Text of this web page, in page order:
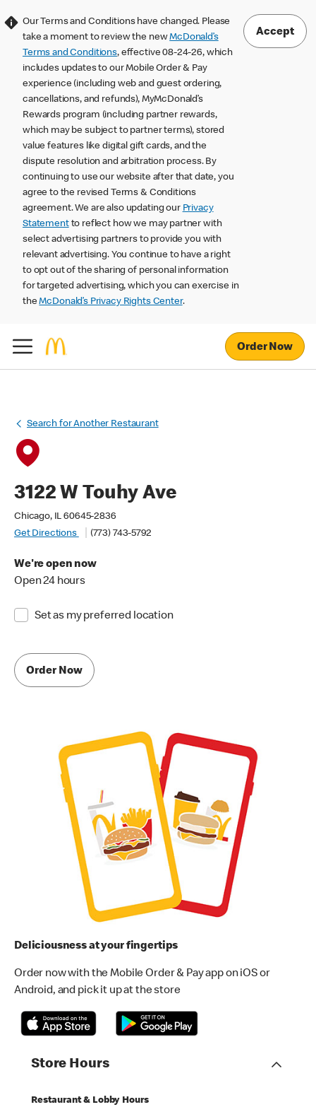
Our Terms and Conditions have changed. Please
take a moment to review the newMcDonald’s
Terms and Conditions, effective 08-24-26, which
includes updates to our Mobile Order & Pay
experience (including web and guest ordering,
cancellations, and refunds), MyMcDonald’s
Rewards program (including partner rewards,
which may be subject to partner terms), stored
value features like digital gift cards, and the
dispute resolution and arbitration process. By
continuing to use our website after that date, you
agree to the revised Terms & Conditions
agreement. We are also updating our Privacy
Statementto reflect how we may partner with
select advertising partners to provide you with
relevant advertising. You continue to have a right
to opt out of the sharing of personal information
for targeted advertising, which you can exercise in
theMcDonald’s Privacy Rights Center.
Accept
Order Now
Search for Another Restaurant
3122 W Touhy Ave
Chicago, IL 60645-2836
Get Directions
(773) 743-5792
We're open now
Open 24 hours
Set as my preferred location
Order Now
Deliciousness at your fingertips
Order now with the Mobile Order & Pay app on iOS or
Android, and pick it up at the store
Store Hours
Restaurant & Lobby Hours